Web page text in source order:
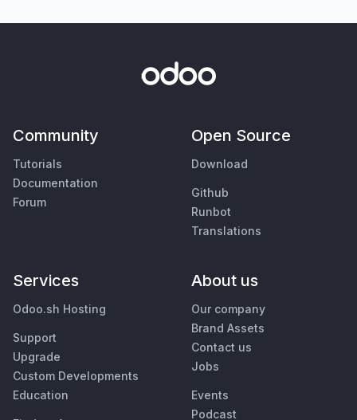
Community
Tutorials
Documentation
Forum
Open Source
Download
Github
Runbot
Translations
Services
Odoo.sh Hosting
Support
Upgrade
Custom Developments
Education
About us
Our company
Brand Assets
Contact us
Jobs
Events
Podcast